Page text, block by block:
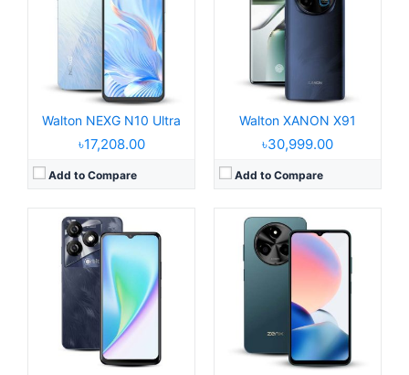
Walton NEXG N10 Ultra
৳17,208.00
Add to Compare
Walton XANON X91
৳30,999.00
Add to Compare
6.6" 720 x 1612 pixels
Camera:8MP 1080P
8GB RAM
Battery:
5000mAh Li-po
View Details →
Display:6.6" 720x1612 pixels
Camera:52MP 1080P
5000mAh Li-Po
View Details →
Released:2025, April 27
Operating System:Android 15
6.7" 720 x 1600 pixels
50MP 1080P
8GB RAM Unisoc T615
5000mAh Li-po
View Details →
Released:2025, May 05
Operating System:Android 15, up to 3 major upgrades
Display:6.77" 1080x2392 pixels
Camera:
50MP 2160p
8GB RAM Dimensity 7300 Pro
5000mAh 33W
View Details →